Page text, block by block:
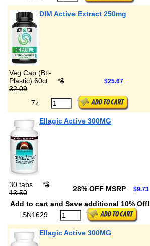
DIM Active Extract 250mg
Veg Cap (Btl-
Plastic) 60ct
*$
32.09
$25.67
7z
Ellagic Active 300MG
30 tabs *$
13.50
28% OFF MSRP $9.73
Add to cart and Save additional 10% Off!
SN1629
Ellagic Active 300MG